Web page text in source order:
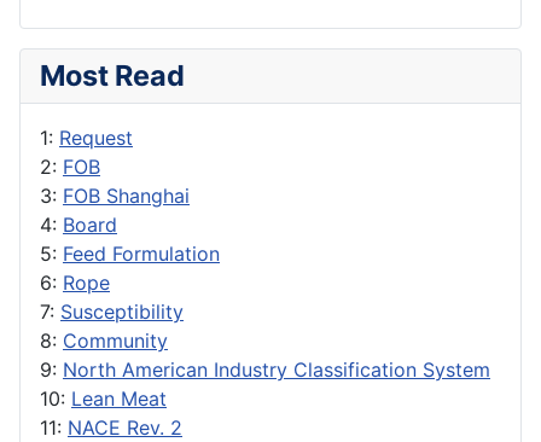
Most Read
1: Request
2: FOB
3: FOB Shanghai
4: Board
5: Feed Formulation
6: Rope
7: Susceptibility
8: Community
9: North American Industry Classification System
10: Lean Meat
11: NACE Rev. 2